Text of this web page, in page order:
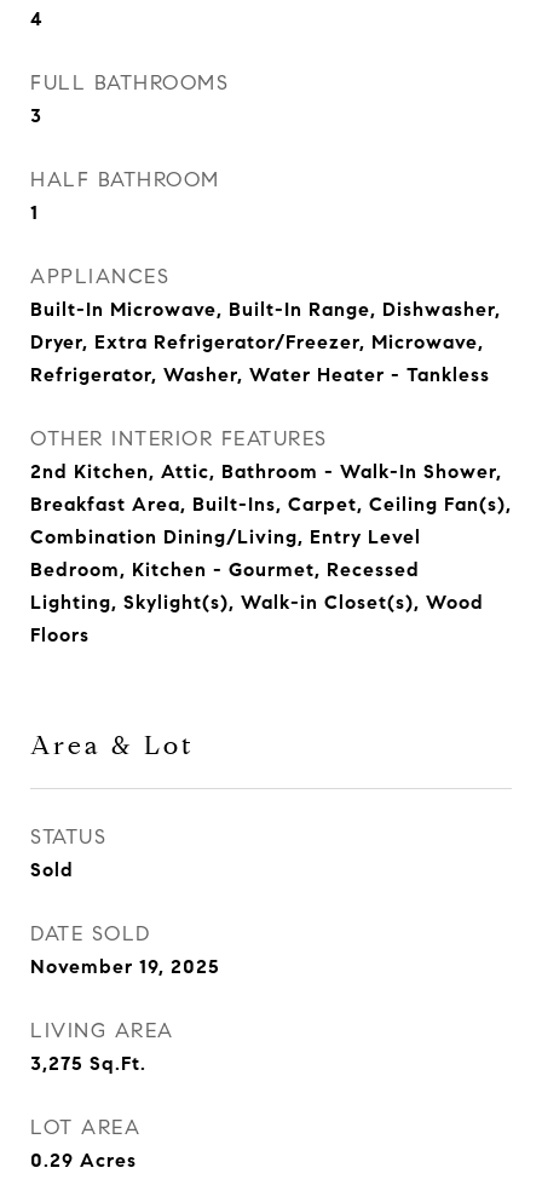
4
FULL BATHROOMS
3
HALF BATHROOM
1
APPLIANCES
Built-In Microwave, Built-In Range, Dishwasher,
Dryer, Extra Refrigerator/Freezer, Microwave,
Refrigerator, Washer, Water Heater - Tankless
OTHER INTERIOR FEATURES
2nd Kitchen, Attic, Bathroom - Walk-In Shower,
Breakfast Area, Built-Ins, Carpet, Ceiling Fan(s),
Combination Dining/Living, Entry Level
Bedroom, Kitchen - Gourmet, Recessed
Lighting, Skylight(s), Walk-in Closet(s), Wood
Floors
Area & Lot
STATUS
Sold
DATE SOLD
November 19, 2025
LIVING AREA
3,275 Sq.Ft.
LOT AREA
0.29 Acres